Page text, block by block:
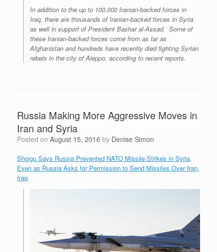
In addition to the up to 100,000 Iranian-backed forces in
Iraq, there are thousands of Iranian-backed forces in Syria
as well in support of President Bashar al-Assad. Some of
these Iranian-backed forces come from as far as
Afghanistan and hundreds have recently died fighting Syrian
rebels in the city of Aleppo, according to recent reports.
Russia Making More Aggressive Moves in
Iran and Syria
Posted on August 15, 2016 by Denise Simon
Shoigu Says Russia Prevented NATO Missile Strikes in Syria,
Even as Russia Asks for Permission to Send Missiles Over Iran,
Iraq